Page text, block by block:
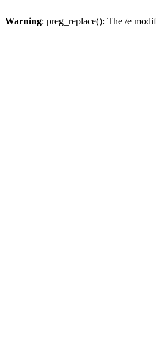
Warning: preg_replace(): The /e